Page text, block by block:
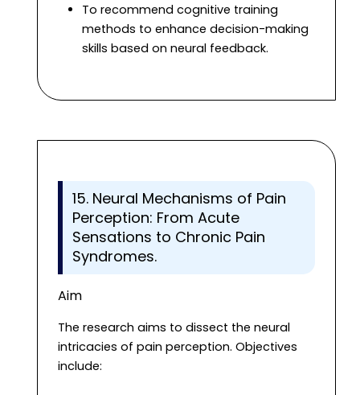
To recommend cognitive training
methods to enhance decision-making
skills based on neural feedback.
15. Neural Mechanisms of Pain
Perception: From Acute
Sensations to Chronic Pain
Syndromes.
Aim
The research aims to dissect the neural
intricacies of pain perception. Objectives
include: